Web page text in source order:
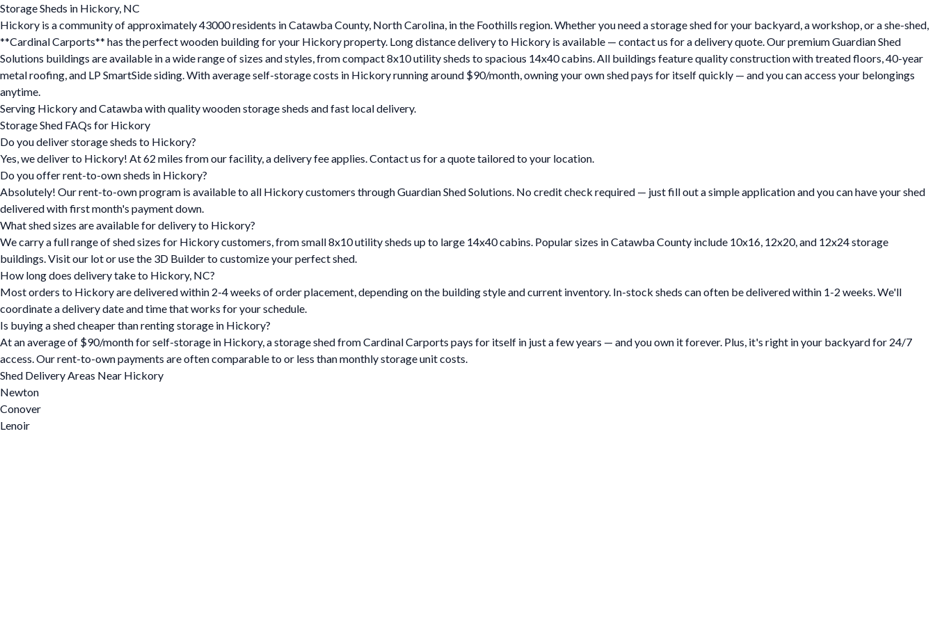
Storage Sheds in Hickory, NC
Hickory is a community of approximately 43000 residents in Catawba County, North Carolina, in the Foothills region. Whether you need a storage shed for your backyard, a workshop, or a she-shed,
**Cardinal Carports** has the perfect wooden building for your Hickory property. Long distance delivery to Hickory is available — contact us for a delivery quote. Our premium Guardian Shed
Solutions buildings are available in a wide range of sizes and styles, from compact 8x10 utility sheds to spacious 14x40 cabins. All buildings feature quality construction with treated floors, 40-year
metal roofing, and LP SmartSide siding. With average self-storage costs in Hickory running around $90/month, owning your own shed pays for itself quickly — and you can access your belongings
anytime.
Serving Hickory and Catawba with quality wooden storage sheds and fast local delivery.
Storage Shed FAQs for Hickory
Do you deliver storage sheds to Hickory?
Yes, we deliver to Hickory! At 62 miles from our facility, a delivery fee applies. Contact us for a quote tailored to your location.
Do you offer rent-to-own sheds in Hickory?
Absolutely! Our rent-to-own program is available to all Hickory customers through Guardian Shed Solutions. No credit check required — just fill out a simple application and you can have your shed
delivered with first month's payment down.
What shed sizes are available for delivery to Hickory?
We carry a full range of shed sizes for Hickory customers, from small 8x10 utility sheds up to large 14x40 cabins. Popular sizes in Catawba County include 10x16, 12x20, and 12x24 storage
buildings. Visit our lot or use the 3D Builder to customize your perfect shed.
How long does delivery take to Hickory, NC?
Most orders to Hickory are delivered within 2-4 weeks of order placement, depending on the building style and current inventory. In-stock sheds can often be delivered within 1-2 weeks. We'll
coordinate a delivery date and time that works for your schedule.
Is buying a shed cheaper than renting storage in Hickory?
At an average of $90/month for self-storage in Hickory, a storage shed from Cardinal Carports pays for itself in just a few years — and you own it forever. Plus, it's right in your backyard for 24/7
access. Our rent-to-own payments are often comparable to or less than monthly storage unit costs.
Shed Delivery Areas Near Hickory
Newton
Conover
Lenoir